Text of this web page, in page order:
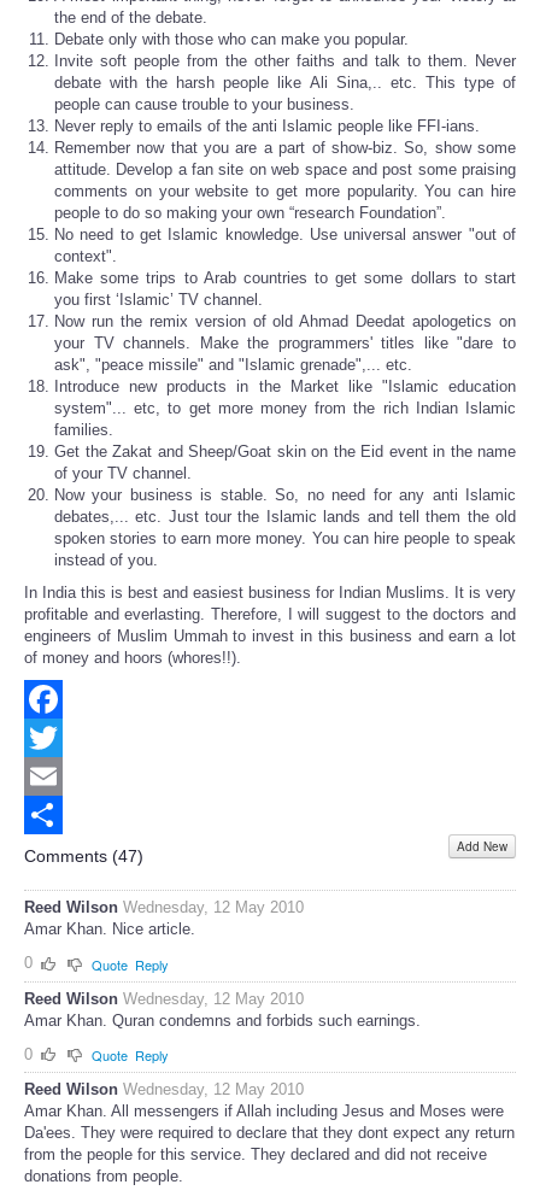
the end of the debate.
Debate only with those who can make you popular.
Invite soft people from the other faiths and talk to them. Never
debate with the harsh people like Ali Sina,.. etc. This type of
people can cause trouble to your business.
Never reply to emails of the anti Islamic people like FFI-ians.
Remember now that you are a part of show-biz. So, show some
attitude. Develop a fan site on web space and post some praising
comments on your website to get more popularity. You can hire
people to do so making your own “research Foundation”.
No need to get Islamic knowledge. Use universal answer "out of
context".
Make some trips to Arab countries to get some dollars to start
you first ‘Islamic’ TV channel.
Now run the remix version of old Ahmad Deedat apologetics on
your TV channels. Make the programmers' titles like "dare to
ask", "peace missile" and "Islamic grenade",... etc.
Introduce new products in the Market like "Islamic education
system"... etc, to get more money from the rich Indian Islamic
families.
Get the Zakat and Sheep/Goat skin on the Eid event in the name
of your TV channel.
Now your business is stable. So, no need for any anti Islamic
debates,... etc. Just tour the Islamic lands and tell them the old
spoken stories to earn more money. You can hire people to speak
instead of you.
In India this is best and easiest business for Indian Muslims. It is very
profitable and everlasting. Therefore, I will suggest to the doctors and
engineers of Muslim Ummah to invest in this business and earn a lot
of money and hoors (whores!!).
Facebook
Twitter
Email
Share
Comments (47) Add New
Reed Wilson Wednesday, 12 May 2010
Amar Khan. Nice article.
0
Quote Reply
Reed Wilson Wednesday, 12 May 2010
Amar Khan. Quran condemns and forbids such earnings.
0
Quote Reply
Reed Wilson Wednesday, 12 May 2010
Amar Khan. All messengers if Allah including Jesus and Moses were
Da'ees. They were required to declare that they dont expect any return
from the people for this service. They declared and did not receive
donations from people.